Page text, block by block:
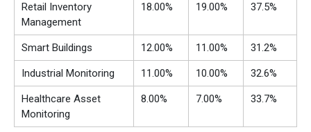
Retail Inventory
Management
18.00% 19.00% 37.5%
Smart Buildings 12.00% 11.00% 31.2%
Industrial Monitoring 11.00% 10.00% 32.6%
Healthcare Asset
Monitoring
8.00% 7.00% 33.7%